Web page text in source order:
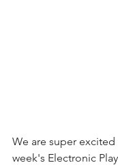
We are super
week's Electronic